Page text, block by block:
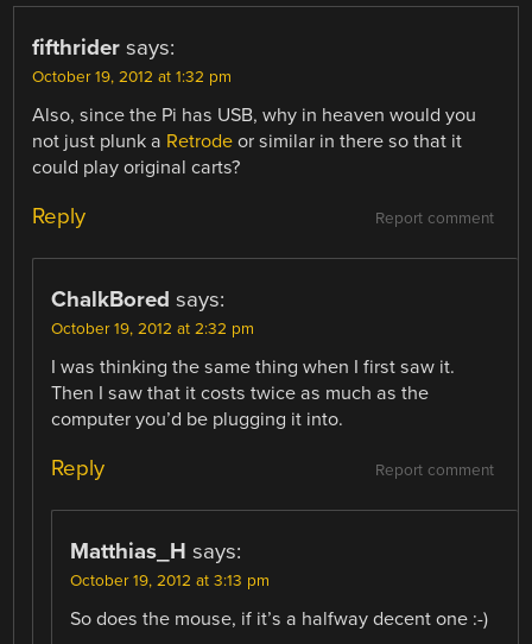
fifthrider says:
October 19, 2012 at 1:32 pm
Also, since the Pi has USB, why in heaven would you
not just plunk a Retrode or similar in there so that it
could play original carts?
Report comment
Reply
ChalkBored says:
October 19, 2012 at 2:32 pm
I was thinking the same thing when I first saw it.
Then I saw that it costs twice as much as the
computer you’d be plugging it into.
Report comment
Reply
Matthias_H says:
October 19, 2012 at 3:13 pm
So does the mouse, if it’s a halfway decent one :-)